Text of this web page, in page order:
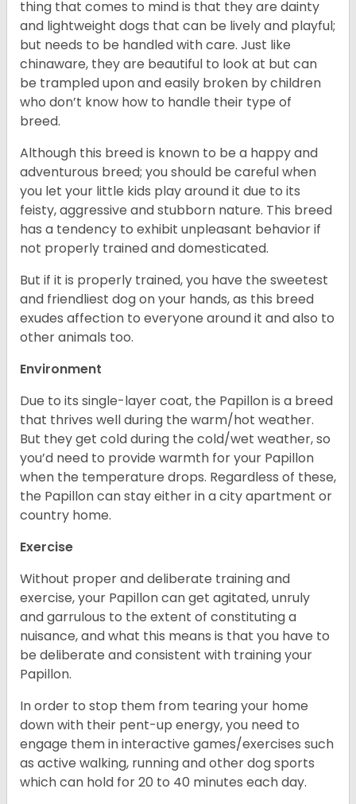
thing that comes to mind is that they are dainty
and lightweight dogs that can be lively and playful;
but needs to be handled with care. Just like
chinaware, they are beautiful to look at but can
be trampled upon and easily broken by children
who don’t know how to handle their type of
breed.
Although this breed is known to be a happy and
adventurous breed; you should be careful when
you let your little kids play around it due to its
feisty, aggressive and stubborn nature. This breed
has a tendency to exhibit unpleasant behavior if
not properly trained and domesticated.
But if it is properly trained, you have the sweetest
and friendliest dog on your hands, as this breed
exudes affection to everyone around it and also to
other animals too.
Environment
Due to its single-layer coat, the Papillon is a breed
that thrives well during the warm/hot weather.
But they get cold during the cold/wet weather, so
you’d need to provide warmth for your Papillon
when the temperature drops. Regardless of these,
the Papillon can stay either in a city apartment or
country home.
Exercise
Without proper and deliberate training and
exercise, your Papillon can get agitated, unruly
and garrulous to the extent of constituting a
nuisance, and what this means is that you have to
be deliberate and consistent with training your
Papillon.
In order to stop them from tearing your home
down with their pent-up energy, you need to
engage them in interactive games/exercises such
as active walking, running and other dog sports
which can hold for 20 to 40 minutes each day.